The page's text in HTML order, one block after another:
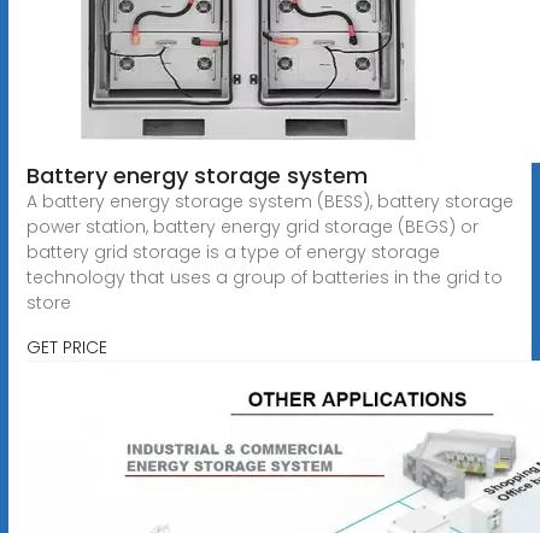
Battery energy storage system
A battery energy storage system (BESS), battery storage
power station, battery energy grid storage (BEGS) or
battery grid storage is a type of energy storage
technology that uses a group of batteries in the grid to
store
GET PRICE